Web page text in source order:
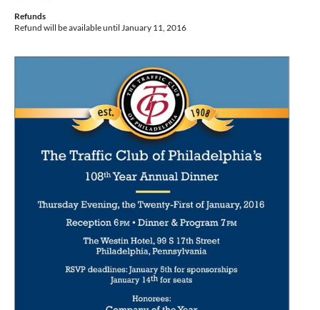
Refunds
Refund will be available until January 11, 2016